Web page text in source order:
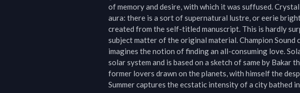
of memory and desire, with which it was suffused.
aura: there is a sort of supernatural lustre, or eerie
created from the self-titled manuscript. This is hardly
subject matter of the original material. Champion Sound
imagines the notion of finding an all-consuming love.
solar system and is based on a sketch of same by Bakar
former lovers drawn on the planets, with himself the
Summer captures the ecstatic intensity of a city bathed